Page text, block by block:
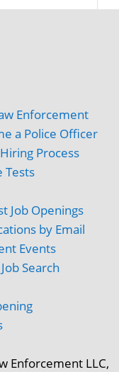
Enforcement
a Police Officer
Process
Tests
Job Openings
by Email
Events
Search
Enforcement LLC,